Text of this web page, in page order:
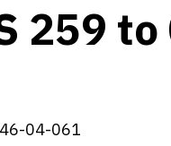
259
04-061